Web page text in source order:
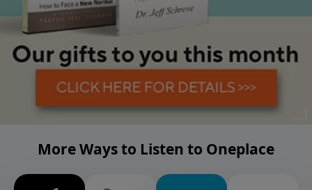
More Ways to Listen to Oneplace